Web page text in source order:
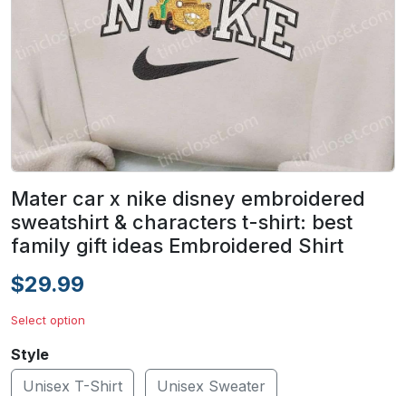
Mater car x nike disney embroidered
sweatshirt & characters t-shirt: best
family gift ideas Embroidered Shirt
$29.99
Select option
Style
Unisex T-Shirt
Unisex Sweater